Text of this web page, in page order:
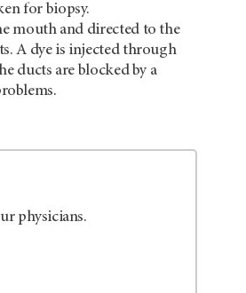
for biopsy.
mouth and directed to the
A dye is injected through
ducts are blocked by a
physicians.